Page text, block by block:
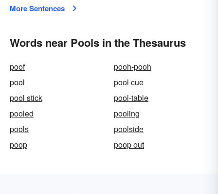
More Sentences
Words near Pools in the Thesaurus
poof
pooh-pooh
pool
pool cue
pool stick
pool-table
pooled
pooling
pools
poolside
poop
poop out